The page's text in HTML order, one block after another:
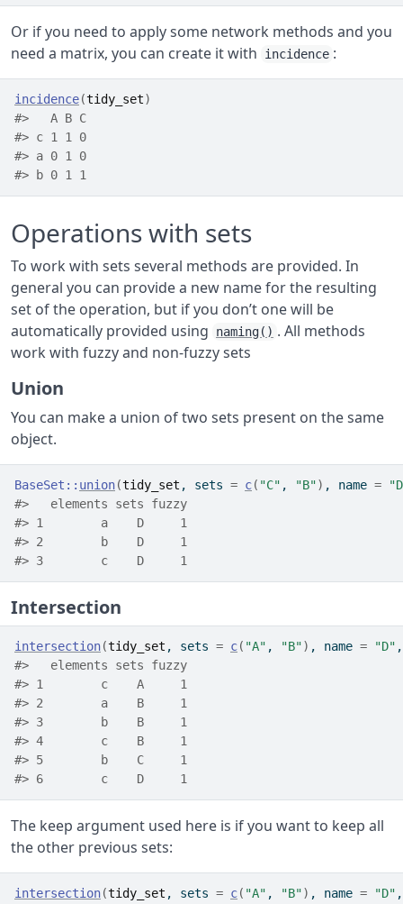
Or if you need to apply some network methods and you
need a matrix, you can create it with
incidence :
incidence(tidy_set)
#>   A B C
#> c 1 1 0
#> a 0 1 0
#> b 0 1 1
Operations with sets
To work with sets several methods are provided. In
general you can provide a new name for the resulting
set of the operation, but if you don’t one will be
automatically provided using
naming() . All methods
work with fuzzy and non-fuzzy sets
Union
You can make a union of two sets present on the same
object.
BaseSet :: union(tidy_set , sets = c( "C" , "B") , name =
#>   elements sets fuzzy
#> 1        a    D     1
#> 2        b    D     1
#> 3        c    D     1
Intersection
intersection(tidy_set , sets = c( "A" , "B") , name = "D"
#>   elements sets fuzzy
#> 1        c    A     1
#> 2        a    B     1
#> 3        b    B     1
#> 4        c    B     1
#> 5        b    C     1
#> 6        c    D     1
The keep argument used here is if you want to keep all
the other previous sets:
intersection(tidy_set , sets = c( "A" , "B") , name = "D"